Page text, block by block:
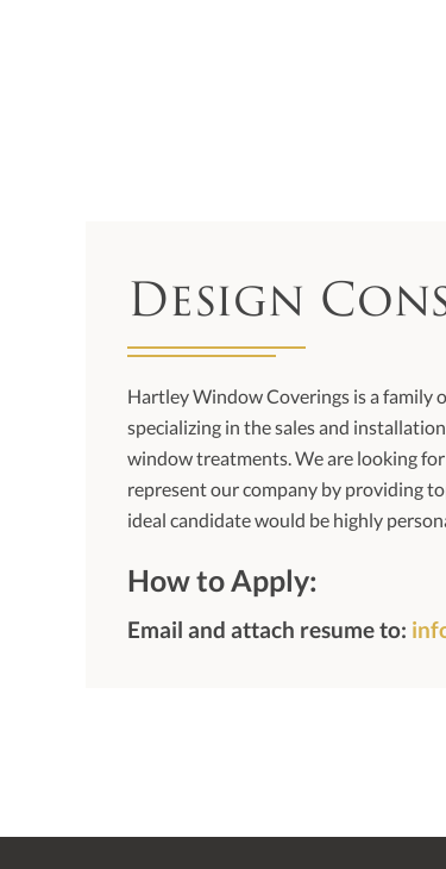
Design
Hartley Window Coverings is a family
specializing in the sales and
window treatments. We are looking
represent our company by providing
ideal candidate would be highly
How to Apply:
Email and attach resume to: